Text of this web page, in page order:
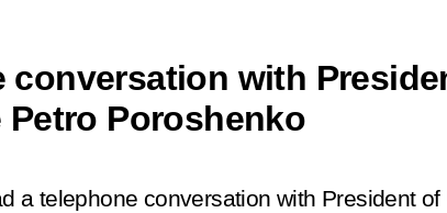
conversation with
Petro Poroshenko
a telephone conversation with President of